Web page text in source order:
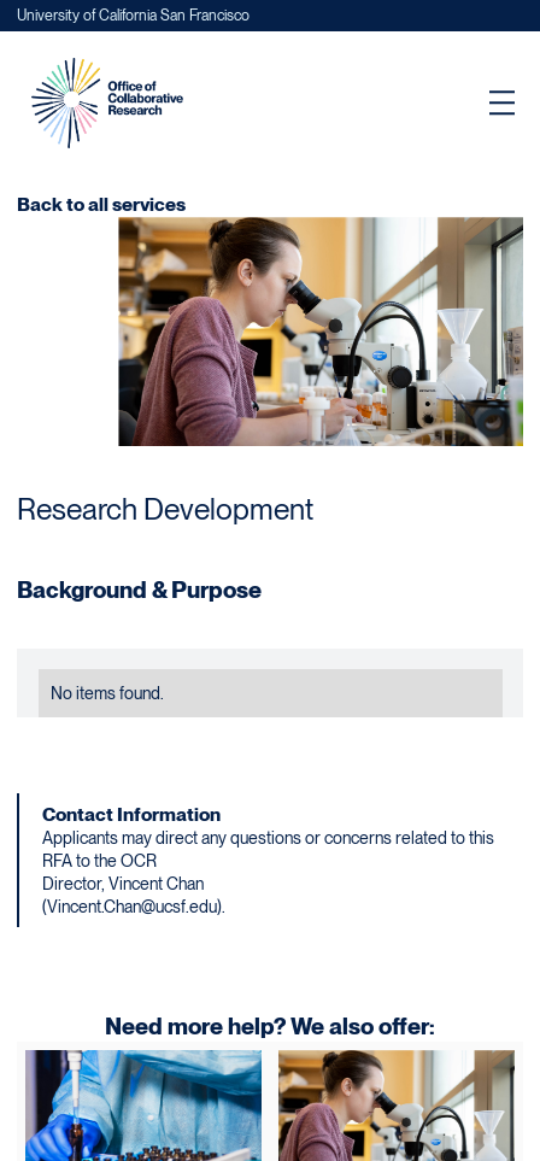
University of California San Francisco
Back to all services
Research Development
Background & Purpose
No items found.
Contact Information
Applicants may direct any questions or concerns related to this
RFA to the OCR
Director, Vincent Chan
(Vincent.Chan@ucsf.edu).
Need more help? We also offer: